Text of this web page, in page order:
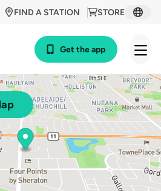
STORE
FIND A STATION
Get the app